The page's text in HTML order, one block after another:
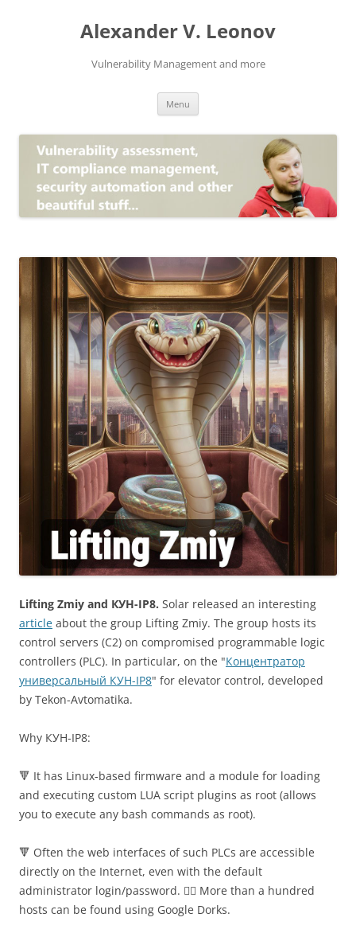
Alexander V. Leonov
Vulnerability Management and more
Menu
Lifting Zmiy and КУН-IP8. Solar released an interesting
article about the group Lifting Zmiy. The group hosts its
control servers (C2) on compromised programmable logic
controllers (PLC). In particular, on the "Концентратор
универсальный КУН-IP8" for elevator control, developed
by Tekon-Avtomatika.
Why КУН-IP8:
🔻 It has Linux-based firmware and a module for loading
and executing custom LUA script plugins as root (allows
you to execute any bash commands as root).
🔻 Often the web interfaces of such PLCs are accessible
directly on the Internet, even with the default
administrator login/password. 🤦‍♂️ More than a hundred
hosts can be found using Google Dorks.